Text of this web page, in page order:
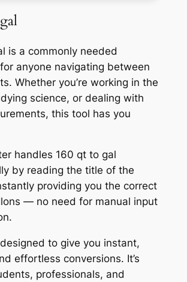
is a commonly needed
anyone navigating between
Whether you’re working in the
science, or dealing with
this tool has you
handles 160 qt to gal
by reading the title of the
providing you the correct
— no need for manual input
to give you instant,
effortless conversions. It’s
professionals, and